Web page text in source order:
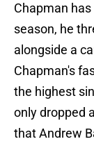
Chapman
season, he
alongside a
Chapman's
the highest
only dropped
that Andrew